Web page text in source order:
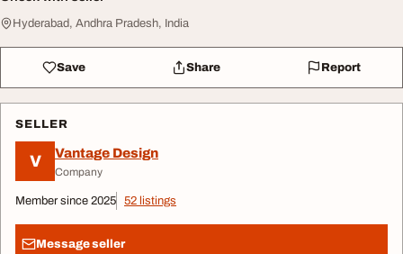
Hyderabad, Andhra Pradesh, India
Save Share Report
SELLER
V Vantage Design
Company
Member since 2025 52 listings
Message seller